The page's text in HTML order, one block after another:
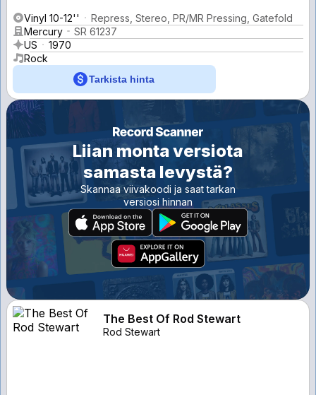
Vinyl 10-12''
Repress, Stereo, PR/MR Pressing, Gatefold
Mercury
SR 61237
US
1970
Rock
Tarkista hinta
Liian monta versiota
samasta levystä?
Skannaa viivakoodi ja saat tarkan
versiosi hinnan
The Best Of Rod Stewart
Rod Stewart